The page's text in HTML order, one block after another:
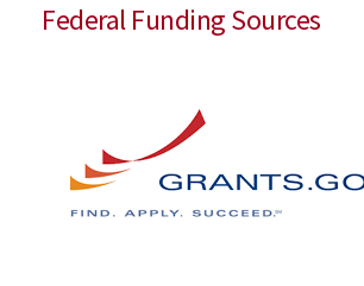
Federal Funding Sources